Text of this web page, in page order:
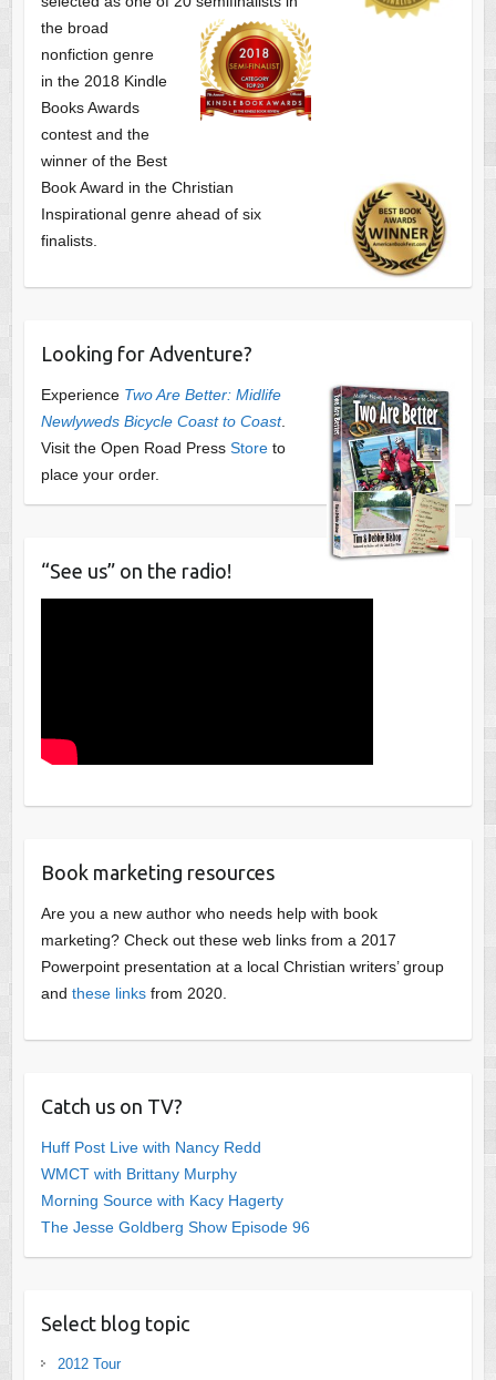
the broad
nonfiction genre
in the 2018 Kindle
Books Awards
contest and the
winner of the Best
Book Award in the Christian
Inspirational genre ahead of six
finalists.
Looking for Adventure?
Experience Two Are Better: Midlife
Newlyweds Bicycle Coast to Coast.
Visit the Open Road Press Storeto
place your order.
“See us” on the radio!
Book marketing resources
Are you a new author who needs help with book
marketing? Check out these web links from a 2017
Powerpoint presentation at a local Christian writers’ group
and these linksfrom 2020.
Catch us on TV?
Huff Post Live with Nancy Redd
WMCT with Brittany Murphy
Morning Source with Kacy Hagerty
The Jesse Goldberg Show Episode 96
Select blog topic
2012 Tour